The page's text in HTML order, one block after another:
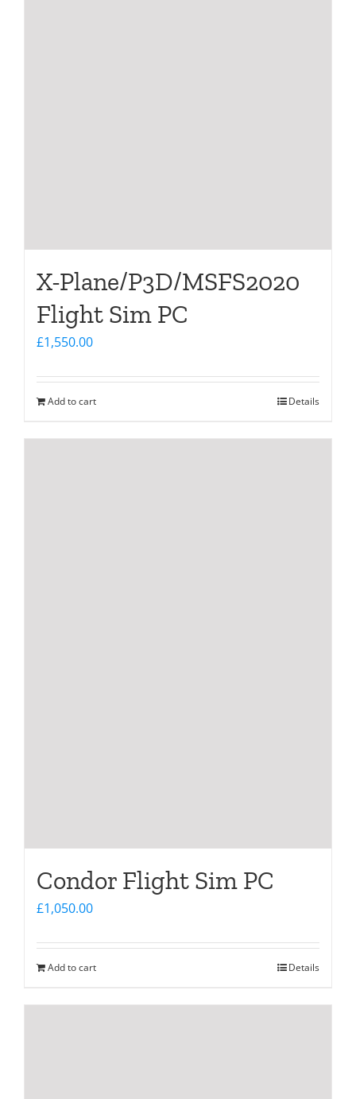
X-Plane/P3D/MSFS2020
Flight Sim PC
£1,550.00
Add to cart Details
Condor Flight Sim PC
£1,050.00
Add to cart Details